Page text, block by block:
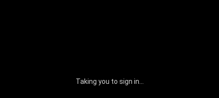
Taking you to sign in...